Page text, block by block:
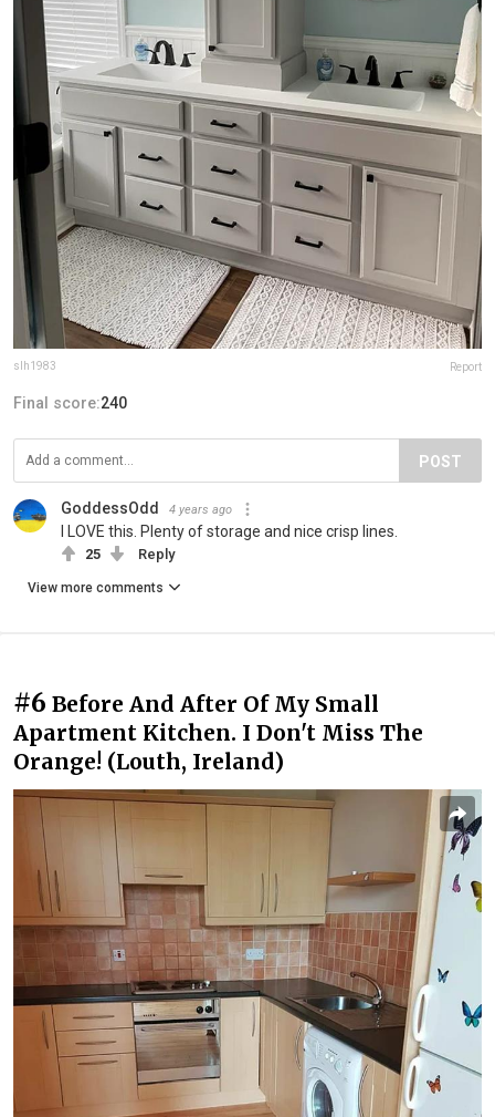
slh1983 Report
Final score:240
POST
GoddessOdd 4 years ago
I LOVE this. Plenty of storage and nice crisp lines.
25 Reply
View more comments
#6 Before And After Of My Small
Apartment Kitchen. I Don't Miss The
Orange! (Louth, Ireland)